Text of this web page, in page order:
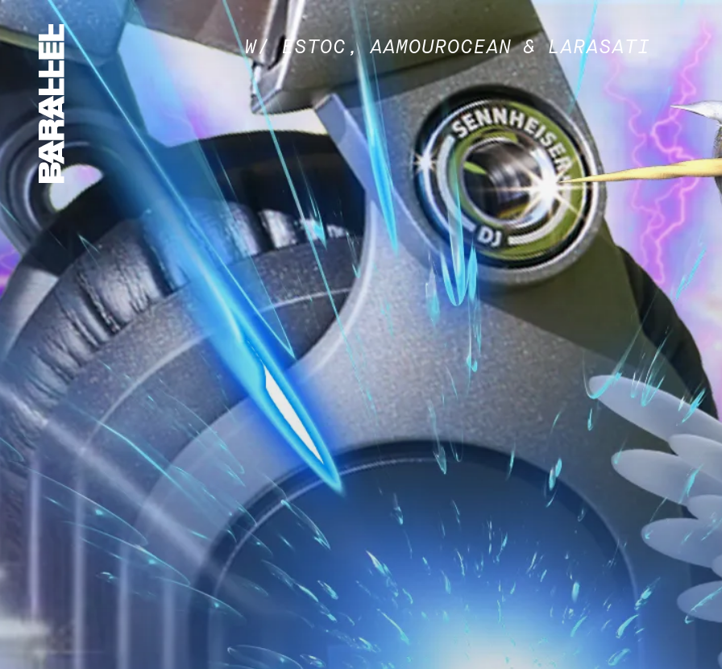
W/ ESTOC, AAMOUROCEAN & LARASATI